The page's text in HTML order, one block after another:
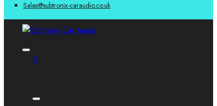
Sales@subtronix-caraudio.co.uk
0